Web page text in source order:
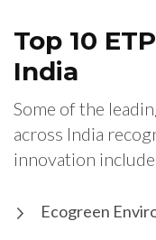
Top 10
India
Some of the
across India
innovation
Ecogreen